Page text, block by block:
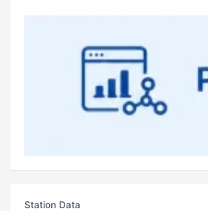
Station Data